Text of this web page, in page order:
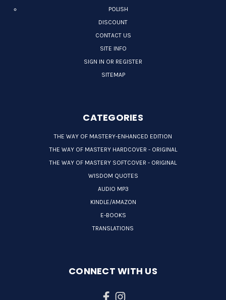
POLISH
DISCOUNT
CONTACT US
SITE INFO
SIGN IN OR REGISTER
SITEMAP
CATEGORIES
THE WAY OF MASTERY-ENHANCED EDITION
THE WAY OF MASTERY HARDCOVER - ORIGINAL
THE WAY OF MASTERY SOFTCOVER - ORIGINAL
WISDOM QUOTES
AUDIO MP3
KINDLE/AMAZON
E-BOOKS
TRANSLATIONS
CONNECT WITH US